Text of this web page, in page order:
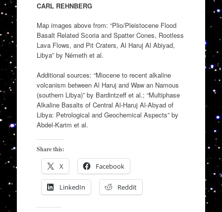
CARL REHNBERG
Map images above from: “Plio/Pleistocene Flood
Basalt Related Scoria and Spatter Cones, Rootless
Lava Flows, and Pit Craters, Al Haruj Al Abiyad,
Libya” by Németh et al.
Additional sources: “Miocene to recent alkaline
volcanism between Al Haruj and Waw an Namous
(southern Libya)” by Bardintzeff et al.; “Multiphase
Alkaline Basalts of Central Al-Haruj Al-Abyad of
Libya: Petrological and Geochemical Aspects” by
Abdel-Karim et al.
Share this:
X Facebook
LinkedIn Reddit